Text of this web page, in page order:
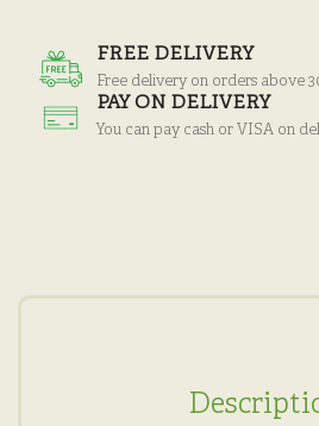
FREE DELIVERY
Free delivery on orders above
PAY ON DELIVERY
You can pay cash or VISA on